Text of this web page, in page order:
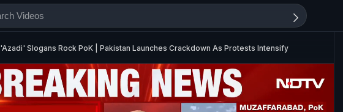
'Azadi' Slogans Rock PoK | Pakistan Launches Crackdown As Protests Intensify